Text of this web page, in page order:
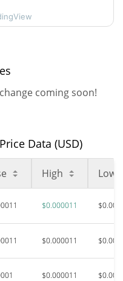
98.65%
212.65%
coming soon!
Data (USD)
High Low
$0.000011
$0.000011
$0.000011